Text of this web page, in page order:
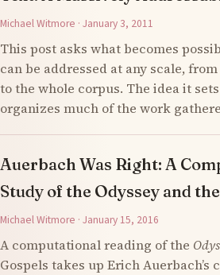
Michael Witmore · January 3, 2011
This post asks what becomes
can be addressed at any scale,
to the whole corpus. The idea it
organizes much of the work
Auerbach Was Right: A
Study of the Odyssey and
Michael Witmore · January 15, 2016
A computational reading of the
Gospels takes up Erich Auerbach’s